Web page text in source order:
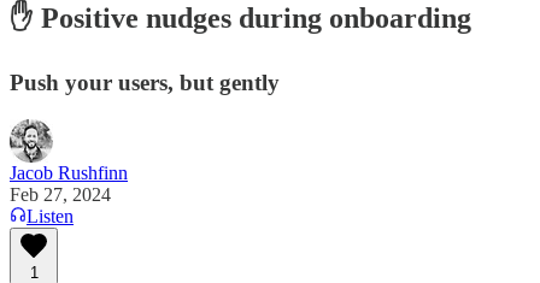
✋ Positive nudges during onboarding
Push your users, but gently
Jacob Rushfinn
Feb 27, 2024
Listen
1